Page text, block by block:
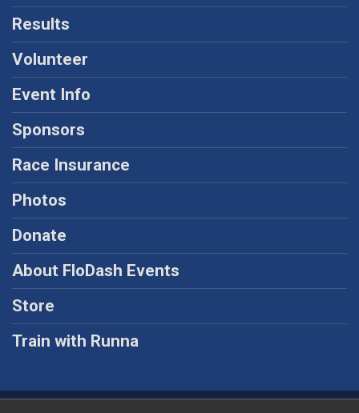
Results
Volunteer
Event Info
Sponsors
Race Insurance
Photos
Donate
About FloDash Events
Store
Train with Runna